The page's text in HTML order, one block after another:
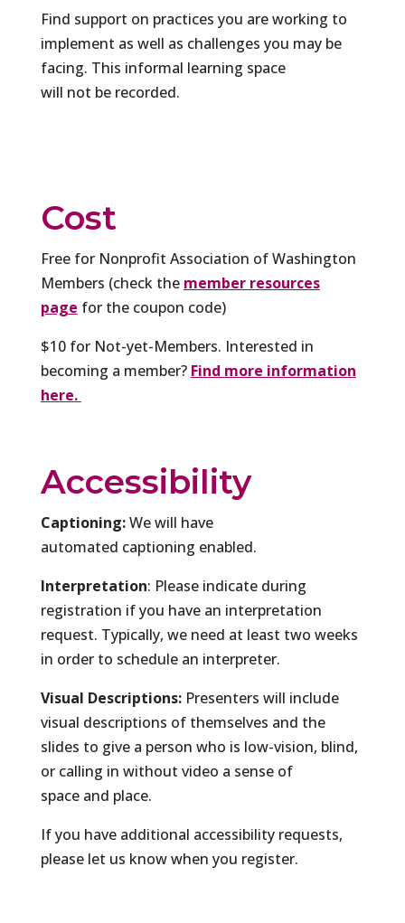
Find support on practices you are working to
implement as well as challenges you may be
facing. This informal learning space
will not be recorded.
Cost
Free for Nonprofit Association of Washington
Members (check the member resources
page for the coupon code)
$10 for Not-yet-Members. Interested in
becoming a member? Find more information
here.
Accessibility
Captioning:We will have
automated captioning enabled.
Interpretation: Please indicate during
registration if you have an interpretation
request. Typically, we need at least two weeks
in order to schedule an interpreter.
Visual Descriptions: Presenters will include
visual descriptions of themselves and the
slides to give a person who is low-vision, blind,
or calling in without video a sense of
space and place.
If you have additional accessibility requests,
please let us know when you register.